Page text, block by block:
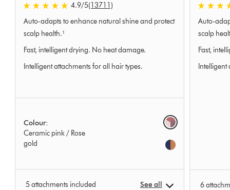
4.9 stars out of 5 from 13711 Ratings
4.9/5(13711)
Auto-adapts to enhance natural shine and protect
scalp health.¹
Fast, intelligent drying. No heat damage.
Intelligent attachments for all hair types.
Colour:
Ceramic pink / Rose
gold
Options
5 attachments included See all
4.9 stars
Auto-
scalp
Fast,
6